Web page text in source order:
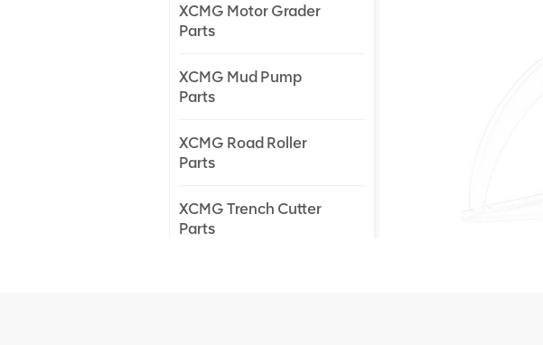
XCMG Motor Grader
Parts
XCMG Mud Pump
Parts
XCMG Road Roller
Parts
XCMG Trench Cutter
Parts